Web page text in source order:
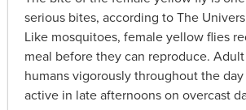
serious bites, according to The
Like mosquitoes, female yellow flies
meal before they can reproduce.
humans vigorously throughout the
active in late afternoons on overcast